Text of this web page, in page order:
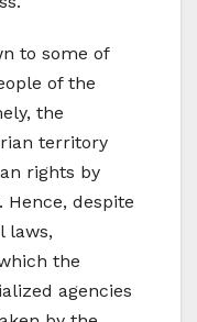
to some of
of the
the
territory
rights by
Hence, despite
laws,
the
agencies